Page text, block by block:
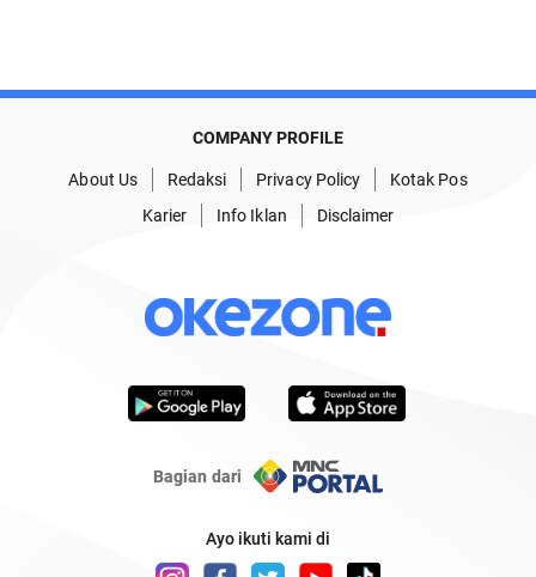
COMPANY PROFILE
About Us Redaksi Privacy Policy
Kotak Pos
Karier
Info Iklan Disclaimer
Bagian dari
Ayo ikuti kami di